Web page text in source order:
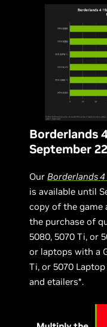
Borderlands
September
OurBorderlands 4
is available until
copy of the game
the purchase of
5080, 5070 Ti, or
or laptops with a
Ti, or 5070
and etailers*.